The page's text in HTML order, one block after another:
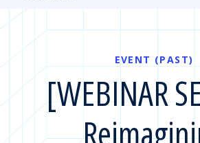
EVENT (PAST)
[WEBINAR